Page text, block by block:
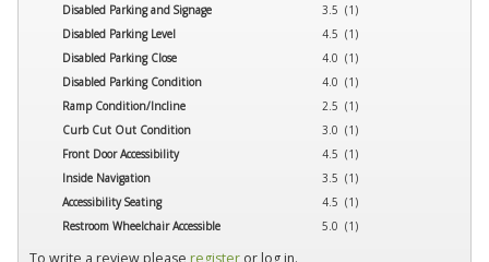
Disabled Parking and Signage
3.5 (1)
Disabled Parking Level
4.5 (1)
Disabled Parking Close
4.0 (1)
Disabled Parking Condition
4.0 (1)
Ramp Condition/Incline
2.5 (1)
Curb Cut Out Condition
3.0 (1)
Front Door Accessibility
4.5 (1)
Inside Navigation
3.5 (1)
Accessibility Seating
4.5 (1)
Restroom Wheelchair Accessible
5.0 (1)
To write a review please register or log in.